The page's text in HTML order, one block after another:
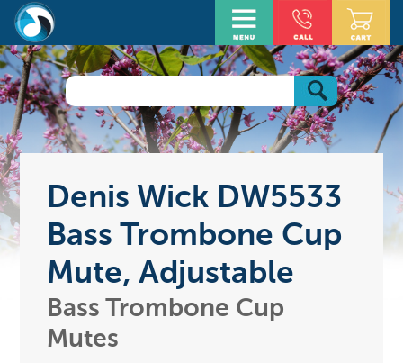
Denis Wick DW5533
Bass Trombone Cup
Mute, Adjustable
Bass Trombone Cup
Mutes